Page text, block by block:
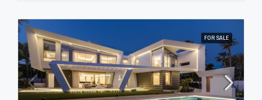
FOR SALE